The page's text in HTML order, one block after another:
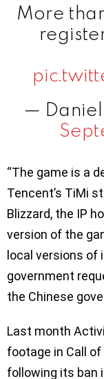
More
— Daniel
“The game is a
Tencent’s TiMi
Blizzard, the IP
version of the
local versions of
government
the Chinese
Last month
footage in Call of
following its ban